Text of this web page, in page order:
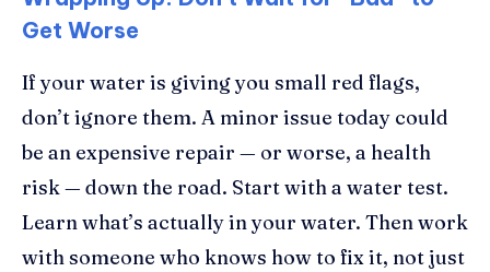
Get Worse
If your water is giving you small red flags,
don’t ignore them. A minor issue today could
be an expensive repair — or worse, a health
risk — down the road. Start with a water test.
Learn what’s actually in your water. Then work
with someone who knows how to fix it, not just